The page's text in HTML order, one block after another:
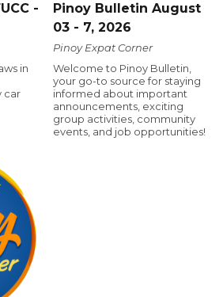
-
in
car
Pinoy Bulletin August
03 - 7, 2026
Pinoy Expat Corner
Welcome to Pinoy Bulletin,
your go-to source for staying
informed about important
announcements, exciting
group activities, community
events, and job opportunities!